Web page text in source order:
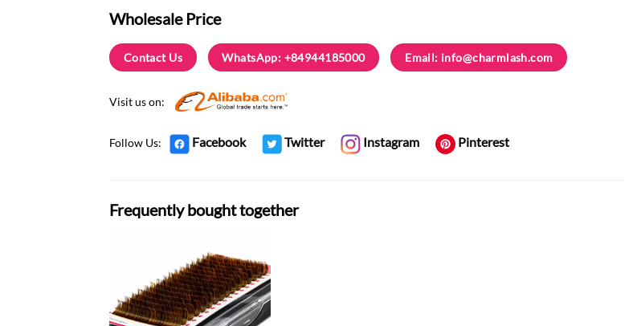
Wholesale Price
Contact Us WhatsApp: +84944185000 Email: info@charmlash.com
Visit us on:
Follow Us: Facebook Twitter Instagram Pinterest
Frequently bought together